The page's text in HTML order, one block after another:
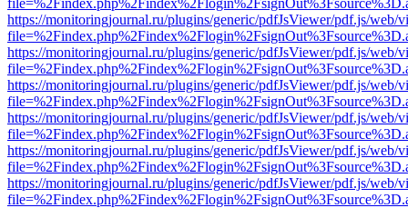
https://monitoringjournal.ru/plugins/generic/pdfJsViewer/pdf.js/web/
https://monitoringjournal.ru/plugins/generic/pdfJsViewer/pdf.js/web/
https://monitoringjournal.ru/plugins/generic/pdfJsViewer/pdf.js/web/
https://monitoringjournal.ru/plugins/generic/pdfJsViewer/pdf.js/web/
https://monitoringjournal.ru/plugins/generic/pdfJsViewer/pdf.js/web/
https://monitoringjournal.ru/plugins/generic/pdfJsViewer/pdf.js/web/